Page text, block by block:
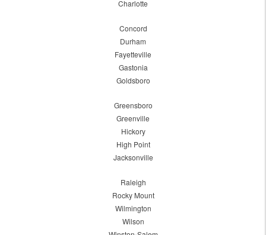
Charlotte
Concord
Durham
Fayetteville
Gastonia
Goldsboro
Greensboro
Greenville
Hickory
High Point
Jacksonville
Raleigh
Rocky Mount
Wilmington
Wilson